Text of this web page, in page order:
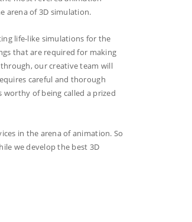
arena of 3D simulation.
life-like simulations for the
that are required for making
our creative team will
careful and thorough
of being called a prized
in the arena of animation. So
we develop the best 3D